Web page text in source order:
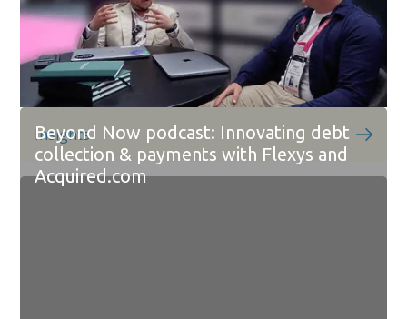
Beyond Now podcast: Innovating debt
collection & payments with Flexys and
Acquired.com
Insights